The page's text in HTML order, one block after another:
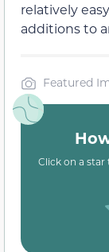
relatively
additions to
Featured
Click on a